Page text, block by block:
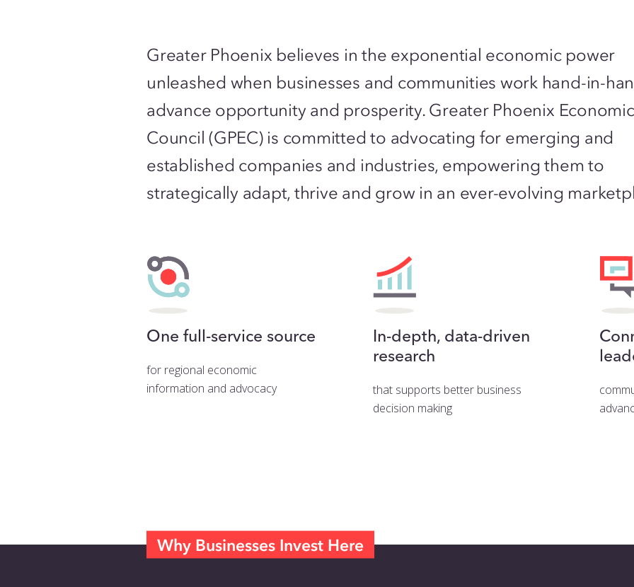
Greater Phoenix believes in the exponential economic power
unleashed when businesses and communities work hand-in-
advance opportunity and prosperity. Greater Phoenix Economic
Council (GPEC) is committed to advocating for emerging and
established companies and industries, empowering them to
strategically adapt, thrive and grow in an ever-evolving
One full-service source
for regional economic
information and advocacy
In-depth, data-driven
research
that supports better business
decision making
Why Businesses Invest Here